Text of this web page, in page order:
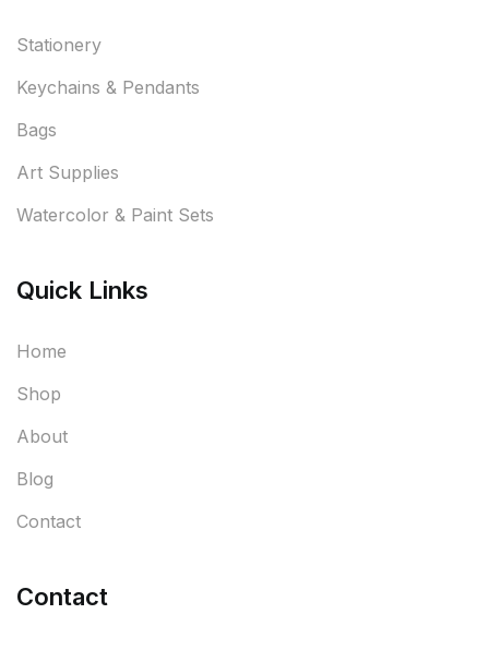
Stationery
Keychains & Pendants
Bags
Art Supplies
Watercolor & Paint Sets
Quick Links
Home
Shop
About
Blog
Contact
Contact